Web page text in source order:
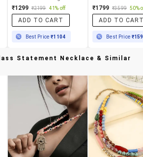
₹1299 ₹2199 41% off
ADD TO CART
Best Price₹1104
₹1799 ₹3599 50%
ADD TO
Best Price
Statement Necklace & Similar